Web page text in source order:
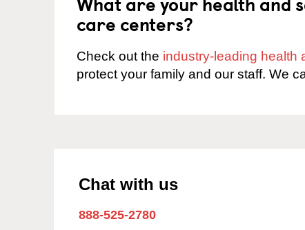
care centers?
Check out the industry-leading health
protect your family and our staff. We
Chat with us
888-525-2780